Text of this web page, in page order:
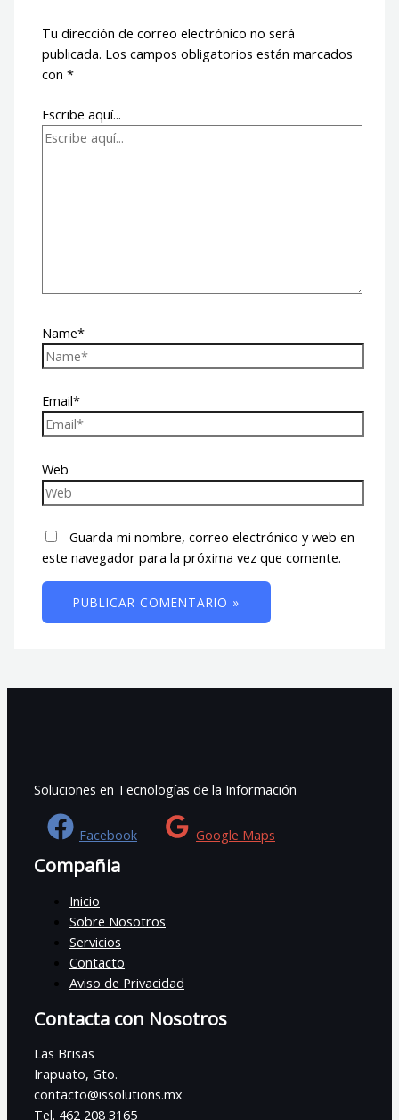
Tu dirección de correo electrónico no será
publicada. Los campos obligatorios están marcados
con*
Escribe aquí...
Name*
Email*
Web
Guarda mi nombre, correo electrónico y web en
este navegador para la próxima vez que comente.
Soluciones en Tecnologías de la Información
Facebook Google Maps
Compañia
Inicio
Sobre Nosotros
Servicios
Contacto
Aviso de Privacidad
Contacta con Nosotros
Las Brisas
Irapuato, Gto.
contacto@issolutions.mx
Tel. 462 208 3165